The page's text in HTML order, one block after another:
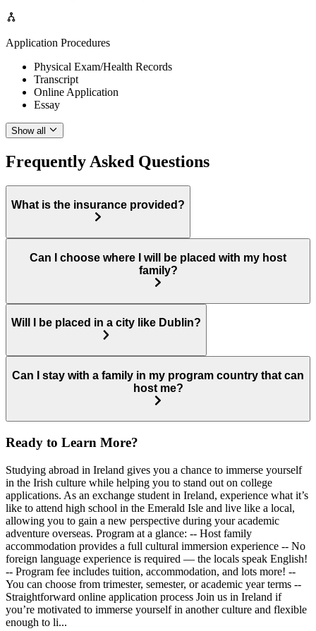
Application Procedures
Physical Exam/Health Records
Transcript
Online Application
Essay
Show all
Frequently Asked Questions
What is the insurance provided?
Can I choose where I will be placed with my host
family?
Will I be placed in a city like Dublin?
Can I stay with a family in my program country that can
host me?
Ready to Learn More?
Studying abroad in Ireland gives you a chance to immerse yourself
in the Irish culture while helping you to stand out on college
applications. As an exchange student in Ireland, experience what it’s
like to attend high school in the Emerald Isle and live like a local,
allowing you to gain a new perspective during your academic
adventure overseas. Program at a glance: -- Host family
accommodation provides a full cultural immersion experience -- No
foreign language experience is required — the locals speak English!
-- Program fee includes tuition, accommodation, and lots more! --
You can choose from trimester, semester, or academic year terms --
Straightforward online application process Join us in Ireland if
you’re motivated to immerse yourself in another culture and flexible
enough to li...